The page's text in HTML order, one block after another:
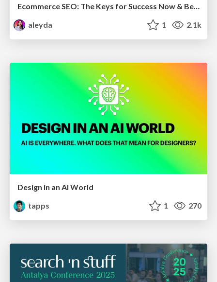
Ecommerce SEO: The Keys for Success Now & Beyond - #SERPConf2024
aleyda
1 2.1k
Design in an AI World
tapps
1 270